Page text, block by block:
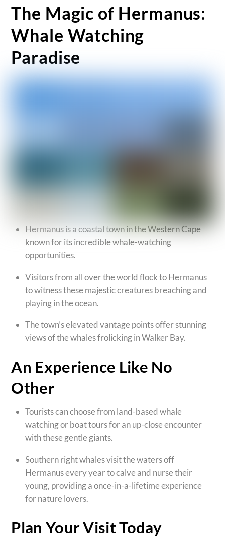
The Magic of Hermanus:
Whale Watching
Paradise
Hermanus is a coastal town in the Western Cape
known for its incredible whale-watching
opportunities.
Visitors from all over the world flock to Hermanus
to witness these majestic creatures breaching and
playing in the ocean.
The town’s elevated vantage points offer stunning
views of the whales frolicking in Walker Bay.
An Experience Like No
Other
Tourists can choose from land-based whale
watching or boat tours for an up-close encounter
with these gentle giants.
Southern right whales visit the waters off
Hermanus every year to calve and nurse their
young, providing a once-in-a-lifetime experience
for nature lovers.
Plan Your Visit Today